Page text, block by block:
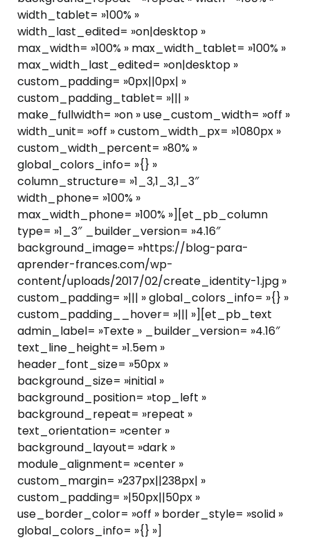
width_tablet= »100% »
width_last_edited= »on|desktop »
max_width= »100% » max_width_tablet= »100% »
max_width_last_edited= »on|desktop »
custom_padding= »0px||0px| »
custom_padding_tablet= »||| »
make_fullwidth= »on » use_custom_width= »off »
width_unit= »off » custom_width_px= »1080px »
custom_width_percent= »80% »
global_colors_info= »{} »
column_structure= »1_3,1_3,1_3″
width_phone= »100% »
max_width_phone= »100% »][et_pb_column
type= »1_3″ _builder_version= »4.16″
background_image= »https://blog-para-
aprender-frances.com/wp-
content/uploads/2017/02/create_identity-1.jpg »
custom_padding= »||| » global_colors_info= »{} »
custom_padding__hover= »||| »][et_pb_text
admin_label= »Texte » _builder_version= »4.16″
text_line_height= »1.5em »
header_font_size= »50px »
background_size= »initial »
background_position= »top_left »
background_repeat= »repeat »
text_orientation= »center »
background_layout= »dark »
module_alignment= »center »
custom_margin= »237px||238px| »
custom_padding= »|50px||50px »
use_border_color= »off » border_style= »solid »
global_colors_info= »{} »]